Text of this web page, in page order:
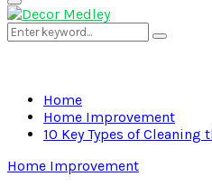
Primary
Menu
Search
for:
Search
Home
Home Improvement
10 Key Types of
Home Improvement